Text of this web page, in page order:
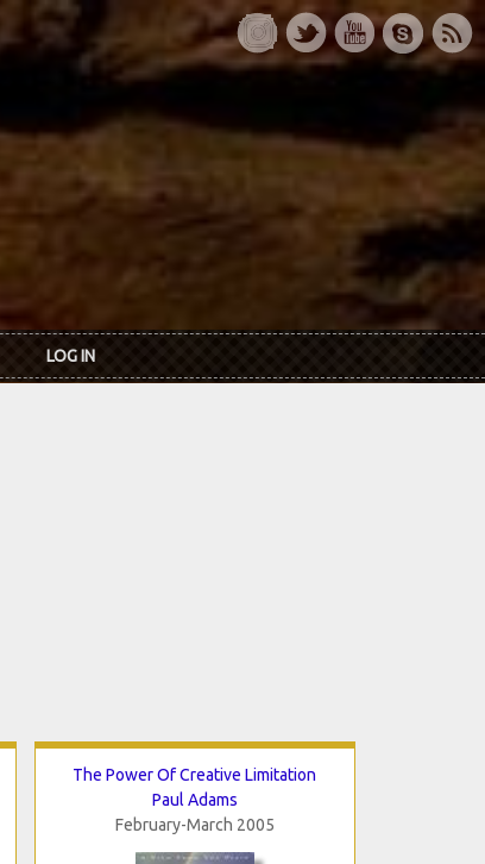
LOG IN
The Power Of Creative Limitation
Paul Adams
February-March 2005